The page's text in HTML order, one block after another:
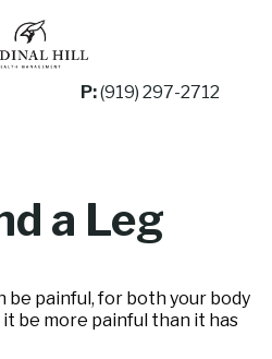
P:(919) 297-2712
a Leg
be painful, for both your body
be more painful than it has